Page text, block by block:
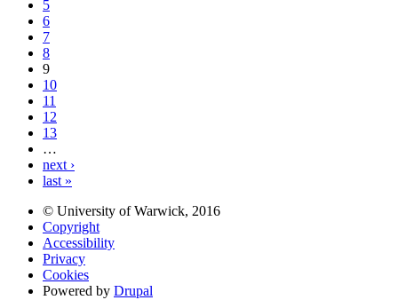
5
6
7
8
9
10
11
12
13
…
next ›
last »
© University of Warwick, 2016
Copyright
Accessibility
Privacy
Cookies
Powered by Drupal